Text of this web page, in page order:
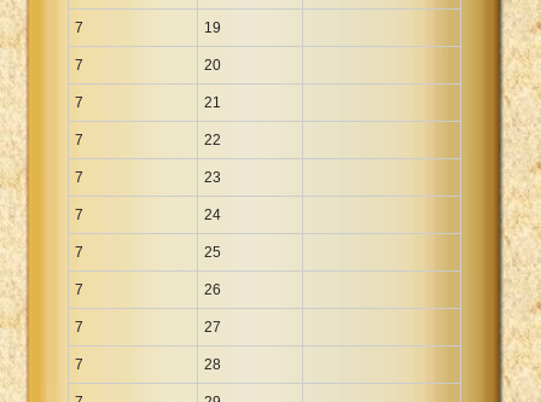
7 19
7 20
7 21
7 22
7 23
7 24
7 25
7 26
7 27
7 28